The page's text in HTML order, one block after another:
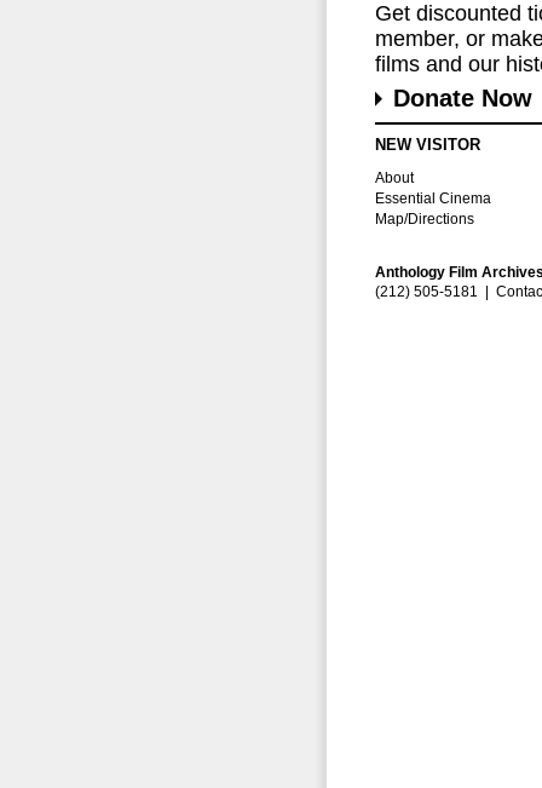
Get discounted
member, or
films and our
Donate Now
NEW VISITOR
About
Essential Cinema
Map/Directions
Anthology Film
(212) 505-5181 |